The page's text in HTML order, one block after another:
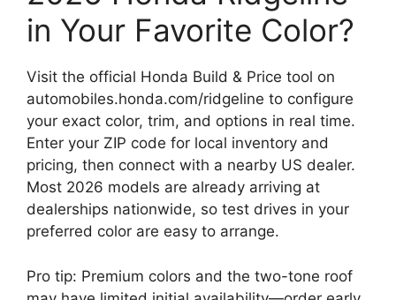
in Your Favorite Color?
Visit the official Honda Build & Price tool on
automobiles.honda.com/ridgeline to configure
your exact color, trim, and options in real time.
Enter your ZIP code for local inventory and
pricing, then connect with a nearby US dealer.
Most 2026 models are already arriving at
dealerships nationwide, so test drives in your
preferred color are easy to arrange.
Pro tip: Premium colors and the two-tone roof